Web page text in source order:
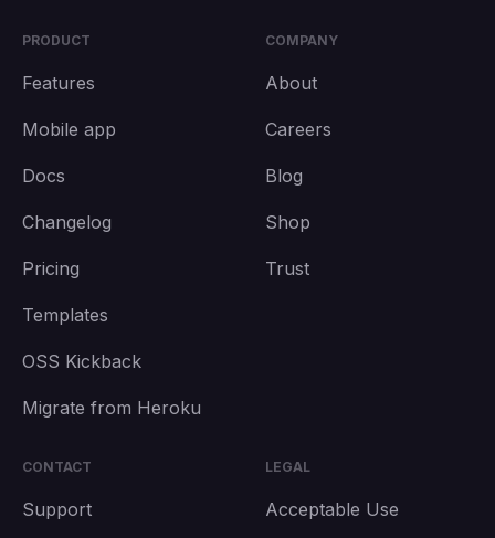
PRODUCT
Features
Mobile app
Docs
Changelog
Pricing
Templates
OSS Kickback
Migrate from Heroku
COMPANY
About
Careers
Blog
Shop
Trust
CONTACT
Support
LEGAL
Acceptable Use